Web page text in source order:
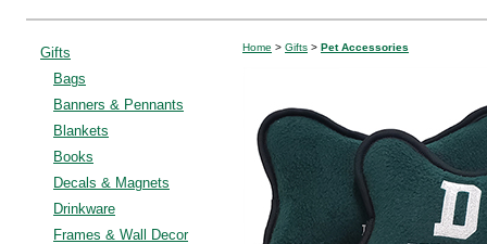
Gifts
Bags
Banners & Pennants
Blankets
Books
Decals & Magnets
Drinkware
Frames & Wall Decor
Home > Gifts > Pet Accessories